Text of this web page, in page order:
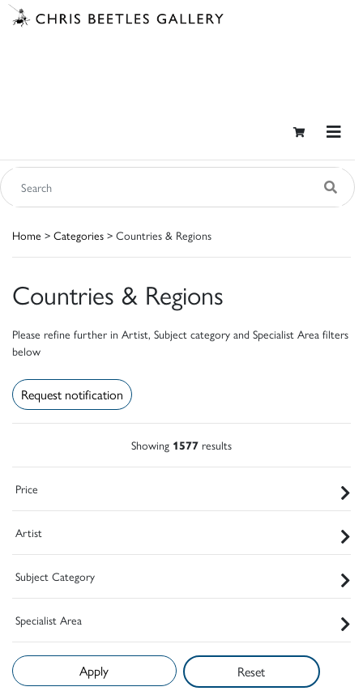
Home > Categories > Countries & Regions
Countries & Regions
Please refine further in Artist, Subject category and Specialist Area filters
below
Request notification
Showing 1577 results
Price
Artist
Subject Category
Specialist Area
Reset